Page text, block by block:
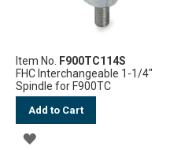
Item No. F900TC114S
FHC Interchangeable 1-1/4"
Spindle for F900TC
Add to Cart
ADD